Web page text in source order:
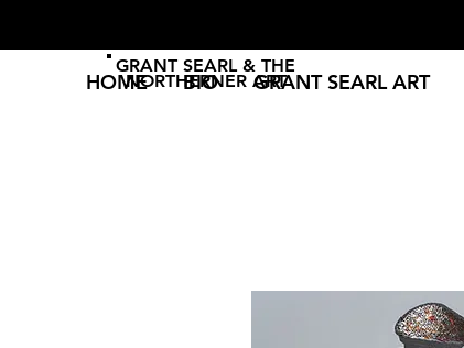
GRANT SEARL & THE
NORTHERNER ART
HOME BIO GRANT SEARL ART